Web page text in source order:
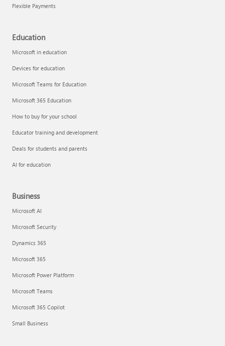
Flexible Payments
Education
Microsoft in education
Devices for education
Microsoft Teams for Education
Microsoft 365 Education
How to buy for your school
Educator training and development
Deals for students and parents
AI for education
Business
Microsoft AI
Microsoft Security
Dynamics 365
Microsoft 365
Microsoft Power Platform
Microsoft Teams
Microsoft 365 Copilot
Small Business